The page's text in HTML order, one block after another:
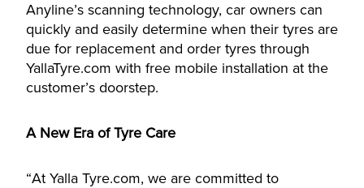
Anyline’s scanning technology, car owners can
quickly and easily determine when their tyres are
due for replacement and order tyres through
YallaTyre.com with free mobile installation at the
customer’s doorstep.
A New Era of Tyre Care
“At Yalla Tyre.com, we are committed to